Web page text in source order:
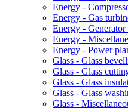
Energy -
Energy - Gas
Energy - Generator
Energy -
Energy - Power
Glass - Glass
Glass - Glass
Glass - Glass
Glass - Glass
Glass -